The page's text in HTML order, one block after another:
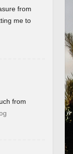
from
me to
from